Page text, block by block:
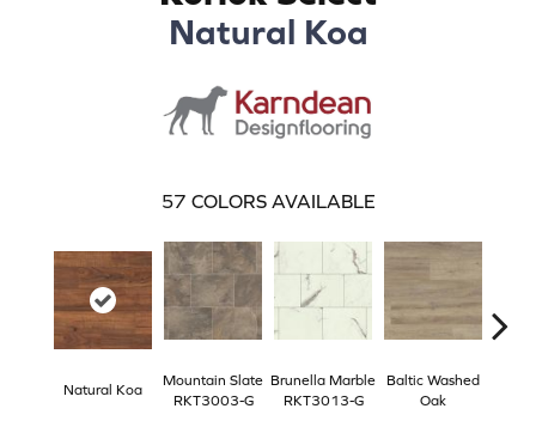
Natural Koa
57 COLORS AVAILABLE
Natural Koa
Mountain Slate
RKT3003-G
Brunella Marble
RKT3013-G
Baltic Washed
Oak